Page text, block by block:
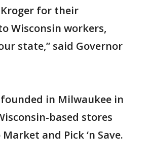
Kroger for their
Wisconsin workers,
state,” said Governor
founded in Milwaukee in
based stores
and Pick ‘n Save.